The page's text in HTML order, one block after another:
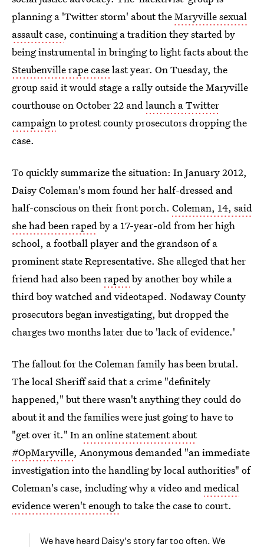
planning a 'Twitter storm' about theMaryville sexual
assault case, continuing a tradition they started by
being instrumental in bringing to light facts about the
Steubenville rape caselast year. On Tuesday, the
group said it would stage a rally outside the Maryville
courthouse on October 22 andlaunch a Twitter
campaignto protest county prosecutors dropping the
case.
To quickly summarize the situation: In January 2012,
Daisy Coleman's mom found her half-dressed and
half-conscious on their front porch. Coleman, 14, said
she had been rapedby a 17-year-old from her high
school, a football player and the grandson of a
prominent state Representative. She alleged that her
friend had also beenrapedby another boy while a
third boy watched and videotaped. Nodaway County
prosecutors began investigating, but dropped the
charges two months later due to 'lack of evidence.'
The fallout for the Coleman family has been brutal.
The local Sheriff said that a crime "definitely
happened," but there wasn't anything they could do
about it and the families were just going to have to
"get over it." In an online statement about
#OpMaryville, Anonymous demanded "an immediate
investigation into the handling by local authorities" of
Coleman's case, including why a video andmedical
evidence weren't enoughto take the case to court.
We have heard Daisy's story far too often. We